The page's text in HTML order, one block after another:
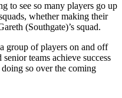
to see so many players go up
whether making their
(Southgate)’s squad.
group of players on and off
teams achieve success
so over the coming